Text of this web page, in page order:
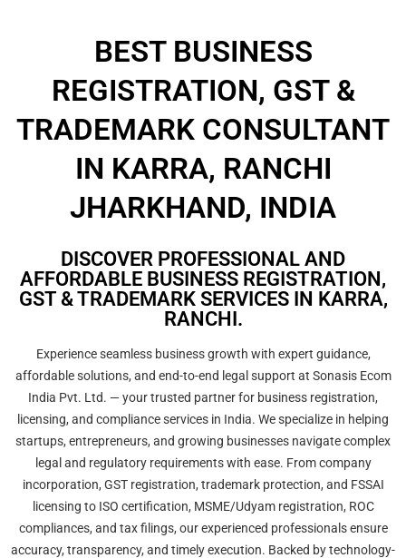
BEST BUSINESS
REGISTRATION, GST &
TRADEMARK CONSULTANT
IN KARRA, RANCHI
JHARKHAND, INDIA
DISCOVER PROFESSIONAL AND
AFFORDABLE BUSINESS REGISTRATION,
GST & TRADEMARK SERVICES IN KARRA,
RANCHI.
Experience seamless business growth with expert guidance,
affordable solutions, and end-to-end legal support at Sonasis Ecom
India Pvt. Ltd. — your trusted partner for business registration,
licensing, and compliance services in India. We specialize in helping
startups, entrepreneurs, and growing businesses navigate complex
legal and regulatory requirements with ease. From company
incorporation, GST registration, trademark protection, and FSSAI
licensing to ISO certification, MSME/Udyam registration, ROC
compliances, and tax filings, our experienced professionals ensure
accuracy, transparency, and timely execution. Backed by technology-